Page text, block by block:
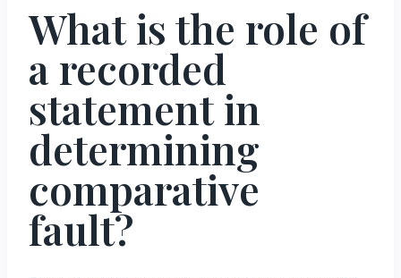
What is the role of
a recorded
statement in
determining
comparative
fault?